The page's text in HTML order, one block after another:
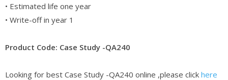
• Estimated life one year
• Write-off in year 1
Product Code: Case Study -QA240
Looking for best Case Study -QA240 online ,please click here